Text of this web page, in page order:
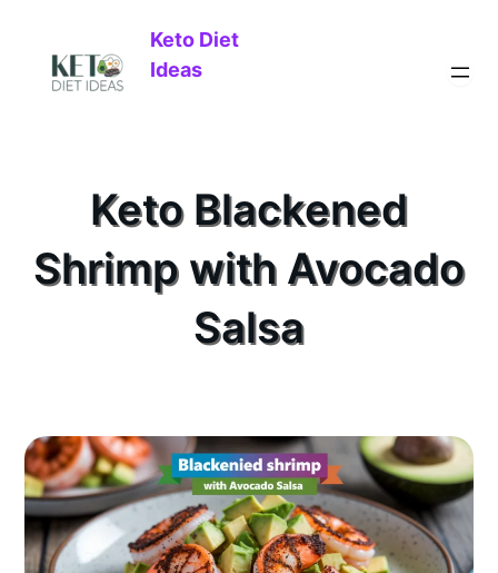
Keto Diet
Ideas
Keto Blackened
Shrimp with Avocado
Salsa